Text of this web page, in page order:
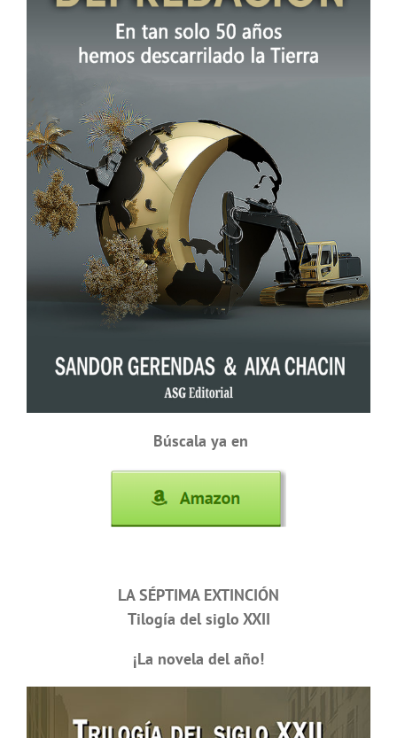
Búscala ya en
LA SÉPTIMA EXTINCIÓN
Tilogía del siglo XXII
¡La novela del año!